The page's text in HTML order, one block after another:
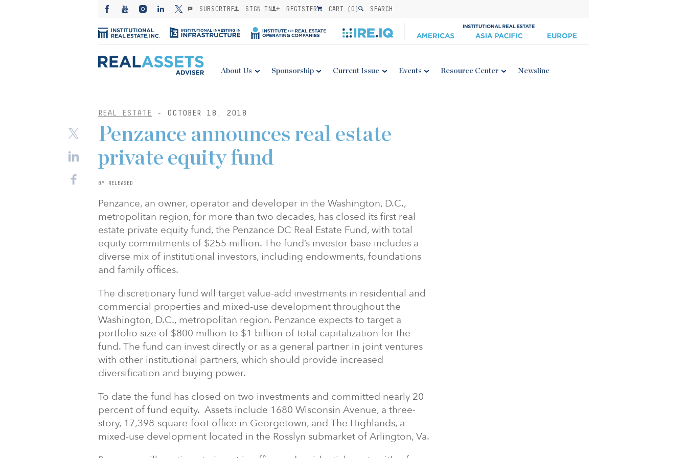
SUBSCRIBE SIGN IN REGISTER CART (0) SEARCH
About Us Sponsorship Current Issue Events Resource Center Newsline
REAL ESTATE - OCTOBER 18, 2018
Penzance announces real estate
private equity fund
BY RELEASED
Penzance, an owner, operator and developer in the Washington, D.C.,
metropolitan region, for more than two decades, has closed its first real
estate private equity fund, the Penzance DC Real Estate Fund, with total
equity commitments of $255 million. The fund’s investor base includes a
diverse mix of institutional investors, including endowments, foundations
and family offices.
The discretionary fund will target value-add investments in residential and
commercial properties and mixed-use development throughout the
Washington, D.C., metropolitan region. Penzance expects to target a
portfolio size of $800 million to $1 billion of total capitalization for the
fund. The fund can invest directly or as a general partner in joint ventures
with other institutional partners, which should provide increased
diversification and buying power.
To date the fund has closed on two investments and committed nearly 20
percent of fund equity. Assets include 1680 Wisconsin Avenue, a three-
story, 17,398-square-foot office in Georgetown, and The Highlands, a
mixed-use development located in the Rosslyn submarket of Arlington, Va.